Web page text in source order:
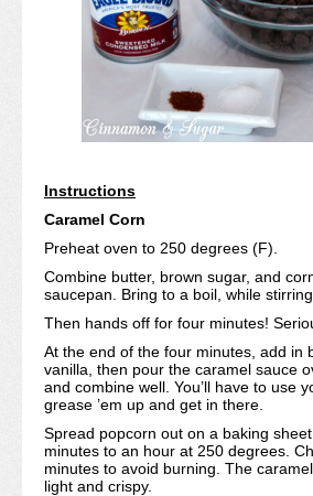
Instructions
Caramel Corn
Preheat oven to 250 degrees (F).
Combine butter, brown sugar, and
saucepan. Bring to a boil, while stirring.
Then hands off for four minutes!
At the end of the four minutes, add in
vanilla, then pour the caramel sauce
and combine well. You’ll have to use
grease ’em up and get in there.
Spread popcorn out on a baking
minutes to an hour at 250 degrees.
minutes to avoid burning. The
light and crispy.